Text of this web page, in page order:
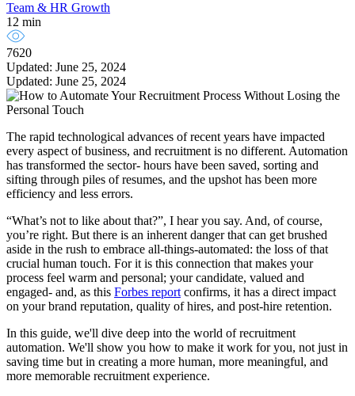
Team & HR Growth
12 min
7620
Updated: June 25, 2024
Updated: June 25, 2024
The rapid technological advances of recent years have impacted
every aspect of business, and recruitment is no different. Automation
has transformed the sector- hours have been saved, sorting and
sifting through piles of resumes, and the upshot has been more
efficiency and less errors.
“What’s not to like about that?”, I hear you say. And, of course,
you’re right. But there is an inherent danger that can get brushed
aside in the rush to embrace all-things-automated: the loss of that
crucial human touch. For it is this connection that makes your
process feel warm and personal; your candidate, valued and
engaged- and, as this Forbes reportconfirms, it has a direct impact
on your brand reputation, quality of hires, and post-hire retention.
In this guide, we'll dive deep into the world of recruitment
automation. We'll show you how to make it work for you, not just in
saving time but in creating a more human, more meaningful, and
more memorable recruitment experience.